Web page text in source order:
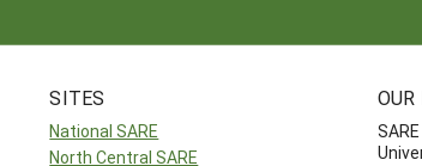
SITES
National SARE
North Central SARE